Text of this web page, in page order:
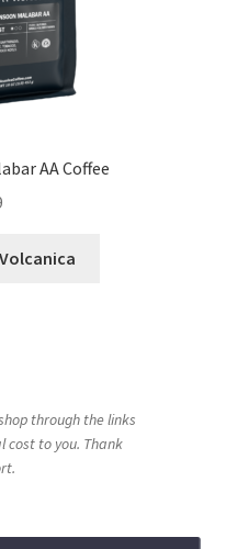
AA Coffee
through the links
cost to you. Thank